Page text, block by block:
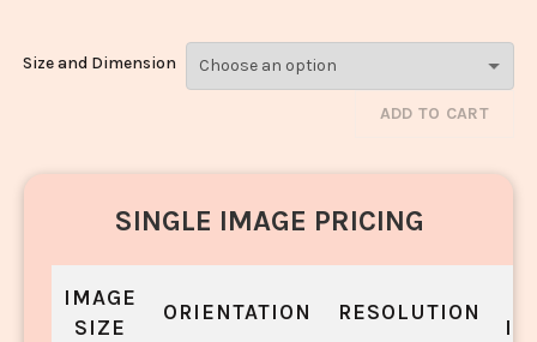
Size and Dimension
ADD TO CART
SINGLE IMAGE PRICING
IMAGE
SIZE
ORIENTATION RESOLUTION